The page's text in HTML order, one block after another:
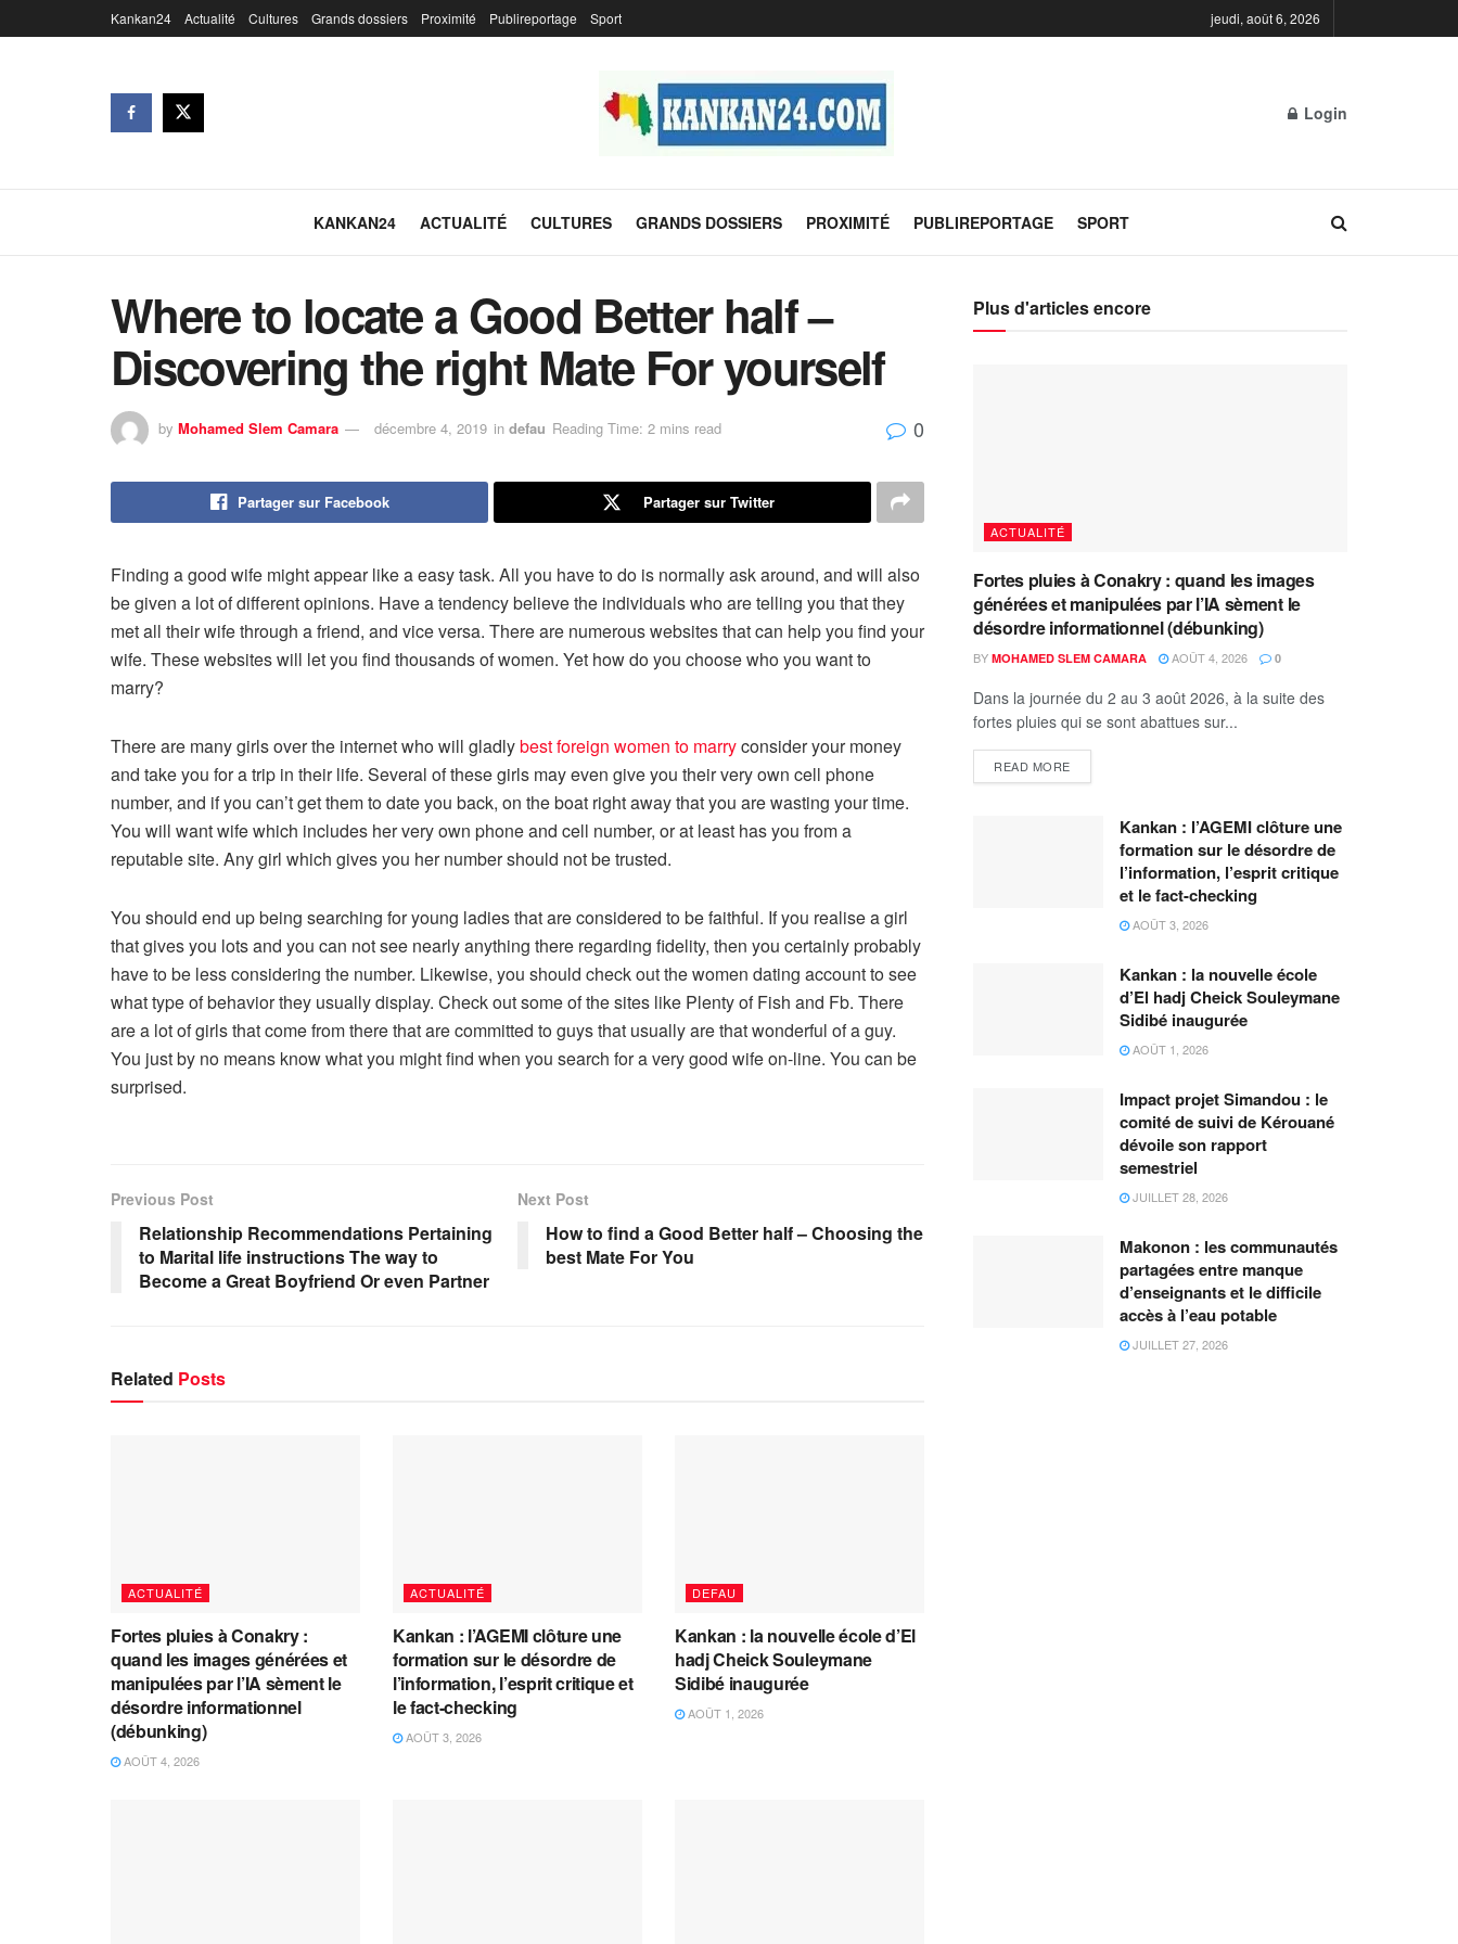
Kankan24 Actualité Cultures Grands dossiers Proximité Publireportage Sport jeudi, août 6, 2026
Login
KANKAN24 ACTUALITÉ CULTURES GRANDS DOSSIERS PROXIMITÉ PUBLIREPORTAGE SPORT
Where to locate a Good Better half –
Discovering the right Mate For yourself
by Mohamed Slem Camara décembre 4, 2019 in defau Reading Time: 2 mins read 0
Partager sur Facebook Partager sur Twitter
Finding a good wife might appear like a easy task. All you have to do is normally ask around, and will also
be given a lot of different opinions. Have a tendency believe the individuals who are telling you that they
met all their wife through a friend, and vice versa. There are numerous websites that can help you find your
wife. These websites will let you find thousands of women. Yet how do you choose who you want to
marry?
There are many girls over the internet who will gladlybest foreign women to marryconsider your money
and take you for a trip in their life. Several of these girls may even give you their very own cell phone
number, and if you can’t get them to date you back, on the boat right away that you are wasting your time.
You will want wife which includes her very own phone and cell number, or at least has you from a
reputable site. Any girl which gives you her number should not be trusted.
You should end up being searching for young ladies that are considered to be faithful. If you realise a girl
that gives you lots and you can not see nearly anything there regarding fidelity, then you certainly probably
have to be less considering the number. Likewise, you should check out the women dating account to see
what type of behavior they usually display. Check out some of the sites like Plenty of Fish and Fb. There
are a lot of girls that come from there that are committed to guys that usually are that wonderful of a guy.
You just by no means know what you might find when you search for a very good wife on-line. You can be
surprised.
Previous Post
Relationship Recommendations Pertaining
to Marital life instructions The way to
Become a Great Boyfriend Or even Partner
Next Post
How to find a Good Better half – Choosing the
best Mate For You
Related Posts
ACTUALITÉ
Fortes pluies à Conakry :
quand les images générées et
manipulées par l’IA sèment le
désordre informationnel
(débunking)
AOÛT 4, 2026
ACTUALITÉ
Kankan : l’AGEMI clôture une
formation sur le désordre de
l’information, l’esprit critique et
le fact-checking
AOÛT 3, 2026
DEFAU
Kankan : la nouvelle école d’El
hadj Cheick Souleymane
Sidibé inaugurée
AOÛT 1, 2026
Plus d'articles encore
ACTUALITÉ
Fortes pluies à Conakry : quand les images
générées et manipulées par l’IA sèment le
désordre informationnel (débunking)
BY MOHAMED SLEM CAMARA AOÛT 4, 2026 0
Dans la journée du 2 au 3 août 2026, à la suite des
fortes pluies qui se sont abattues sur...
READ MORE
Kankan : l’AGEMI clôture une
formation sur le désordre de
l’information, l’esprit critique
et le fact-checking
AOÛT 3, 2026
Kankan : la nouvelle école
d’El hadj Cheick Souleymane
Sidibé inaugurée
AOÛT 1, 2026
Impact projet Simandou : le
comité de suivi de Kérouané
dévoile son rapport
semestriel
JUILLET 28, 2026
Makonon : les communautés
partagées entre manque
d’enseignants et le difficile
accès à l’eau potable
JUILLET 27, 2026